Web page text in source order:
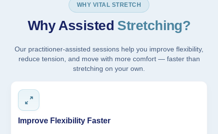
WHY VITAL STRETCH
Why Assisted Stretching?
Our practitioner-assisted sessions help you improve flexibility,
reduce tension, and move with more comfort — faster than
stretching on your own.
Improve Flexibility Faster